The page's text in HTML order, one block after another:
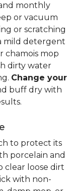
monthly
or vacuum
or scratching
mild detergent
chamois mop
dirty water
Change your
buff dry with
to protect its
porcelain and
clear loose dirt
with non-